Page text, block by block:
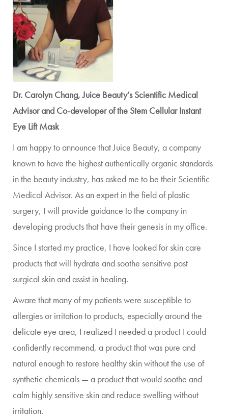
Dr. Carolyn Chang, Juice Beauty’s Scientific Medical
Advisor and Co-developer of the Stem Cellular Instant
Eye Lift Mask
I am happy to announce that Juice Beauty, a company
known to have the highest authentically organic standards
in the beauty industry, has asked me to be their Scientific
Medical Advisor. As an expert in the field of plastic
surgery, I will provide guidance to the company in
developing products that have their genesis in my office.
Since I started my practice, I have looked for skin care
products that will hydrate and soothe sensitive post
surgical skin and assist in healing.
Aware that many of my patients were susceptible to
allergies or irritation to products, especially around the
delicate eye area, I realized I needed a product I could
confidently recommend, a product that was pure and
natural enough to restore healthy skin without the use of
synthetic chemicals — a product that would soothe and
calm highly sensitive skin and reduce swelling without
irritation.